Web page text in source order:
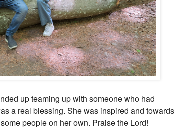
up teaming up with someone who had
a real blessing. She was inspired and towards
people on her own. Praise the Lord!